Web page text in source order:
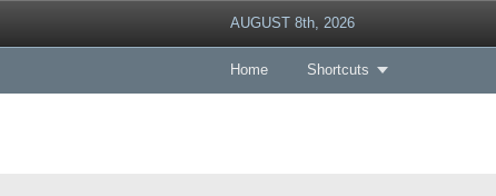
AUGUST 8th, 2026
Home Shortcuts